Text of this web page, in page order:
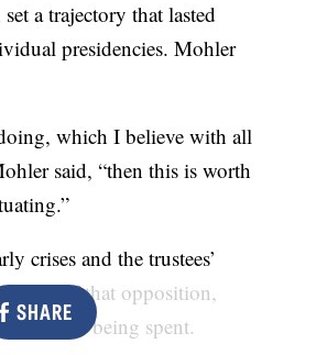
SHARE
a trajectory that lasted
presidencies. Mohler
which I believe with all
said, “then this is worth
crises and the trustees’
midst of that opposition,
close to being spent.